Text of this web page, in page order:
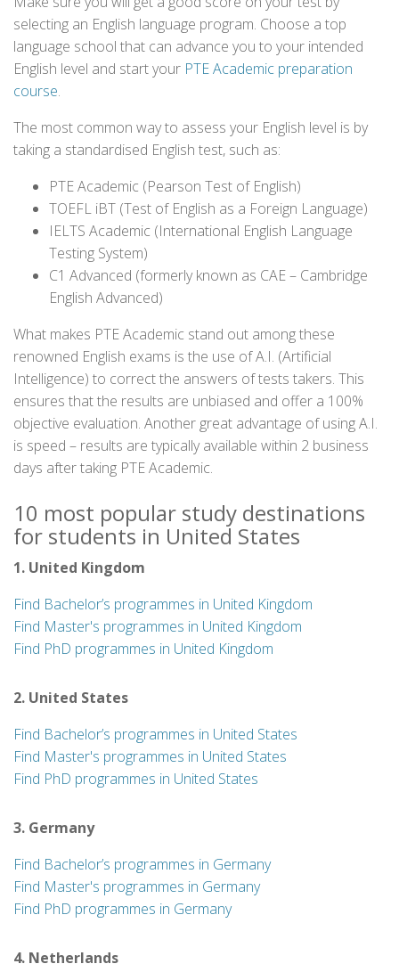
selecting an English language program. Choose a top
language school that can advance you to your intended
English level and start your PTE Academic preparation
course.
The most common way to assess your English level is by
taking a standardised English test, such as:
PTE Academic (Pearson Test of English)
TOEFL iBT (Test of English as a Foreign Language)
IELTS Academic (International English Language
Testing System)
C1 Advanced (formerly known as CAE – Cambridge
English Advanced)
What makes PTE Academic stand out among these
renowned English exams is the use of A.I. (Artificial
Intelligence) to correct the answers of tests takers. This
ensures that the results are unbiased and offer a 100%
objective evaluation. Another great advantage of using A.I.
is speed – results are typically available within 2 business
days after taking PTE Academic.
10 most popular study destinations
for students in United States
1. United Kingdom
Find Bachelor’s programmes in United Kingdom
Find Master's programmes in United Kingdom
Find PhD programmes in United Kingdom
2. United States
Find Bachelor’s programmes in United States
Find Master's programmes in United States
Find PhD programmes in United States
3. Germany
Find Bachelor’s programmes in Germany
Find Master's programmes in Germany
Find PhD programmes in Germany
4. Netherlands